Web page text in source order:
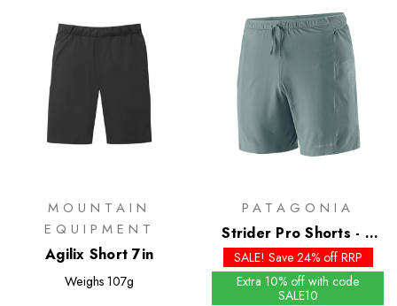
MOUNTAIN
EQUIPMENT
Agilix Short 7in
Weighs 107g
PATAGONIA
Strider Pro Shorts - 7
inch - Past Season
Colours
SALE! Save 24% off RRP
Extra 10% off with code
SALE10